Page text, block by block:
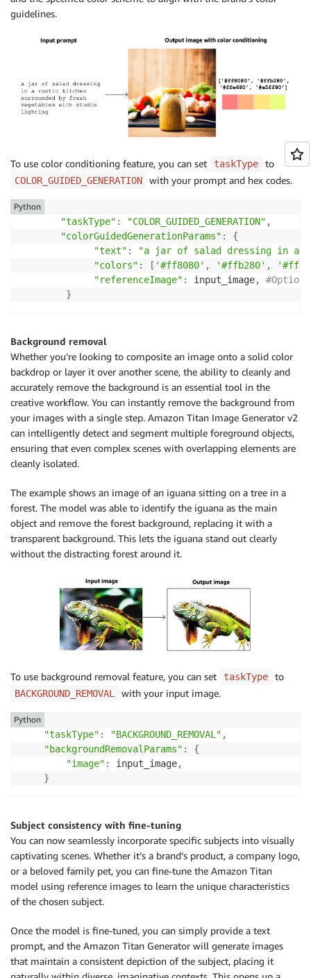
        image
err
:
response ["Error"
        logger
. error "A client error occurred: %s"
print
"A client error occured: "
format(message ))
ImageError as err:
print( err message
else:
f"Finished generating image with
generate_image ( model_id body )
Generate an image using Amazon Titan Image
    Args:
image_bytes (bytes): The image generated by
    """
    logger
.info(
"Generating image with Amazon Titan Image
    bedrock
= boto3.client( service_name='bedrock-
    accept
    response
= bedrock.invoke_model(
        body
= body, modelId=model_id, accept= accept
)
    response_body
= json.loads
    base64_image
= response_body.get("images"
    base64_bytes
= base64_image
    image_bytes
= base64 b64decode(base64_bytes
    finish_reason
= response_body.get( "error"
raise ImageError(f"Image generation error.
    logger
return image_bytes
class
def __init__(self, message
        self
.message = message
logger = logging. getLogger(__name__)
logging. basicConfig(level=logging.INFO)
    main
()
guidelines.
To use color conditioning feature, you can set taskType to
COLOR_GUIDED_GENERATION with your prompt and hex codes.
"taskType" : "COLOR_GUIDED_GENERATION" ,
"colorGuidedGenerationParams" :
{
"text" :
"a jar of salad dressing in a
"colors" : [ '#ff8080' , '#ffb280' ,
"referenceImage" : input_image,
}
Python
Background removal
Whether you’re looking to composite an image onto a solid color
backdrop or layer it over another scene, the ability to cleanly and
accurately remove the background is an essential tool in the
creative workflow. You can instantly remove the background from
your images with a single step. Amazon Titan Image Generator v2
can intelligently detect and segment multiple foreground objects,
ensuring that even complex scenes with overlapping elements are
cleanly isolated.
The example shows an image of an iguana sitting on a tree in a
forest. The model was able to identify the iguana as the main
object and remove the forest background, replacing it with a
transparent background. This lets the iguana stand out clearly
without the distracting forest around it.
To use background removal feature, you can set taskType to
BACKGROUND_REMOVAL with your input image.
"taskType" : "BACKGROUND_REMOVAL" ,
"backgroundRemovalParams" :
{
"image" : input_image,
}
Python
Subject consistency with fine-tuning
You can now seamlessly incorporate specific subjects into visually
captivating scenes. Whether it’s a brand’s product, a company logo,
or a beloved family pet, you can fine-tune the Amazon Titan
model using reference images to learn the unique characteristics
of the chosen subject.
Once the model is fine-tuned, you can simply provide a text
prompt, and the Amazon Titan Generator will generate images
that maintain a consistent depiction of the subject, placing it